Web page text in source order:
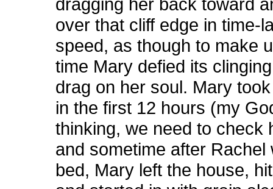
dragging her back toward
over that cliff edge in time-
speed, as though to make
time Mary defied its
drag on her soul. Mary
in the first 12 hours (my
thinking, we need to check
and sometime after Rachel
bed, Mary left the house,